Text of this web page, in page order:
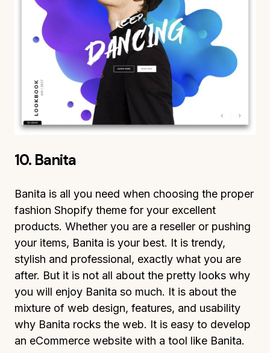
10. Banita
Banita is all you need when choosing the proper
fashion Shopify theme for your excellent
products. Whether you are a reseller or pushing
your items, Banita is your best. It is trendy,
stylish and professional, exactly what you are
after. But it is not all about the pretty looks why
you will enjoy Banita so much. It is about the
mixture of web design, features, and usability
why Banita rocks the web. It is easy to develop
an eCommerce website with a tool like Banita.